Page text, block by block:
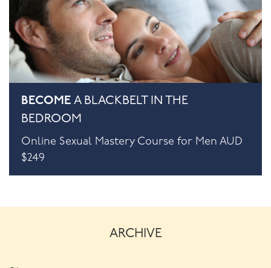
BECOME A BLACKBELT IN THE
BEDROOM
Online Sexual Mastery Course for Men AUD
$249
ARCHIVE